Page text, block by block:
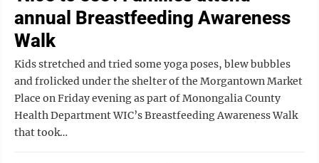
annual Breastfeeding Awareness
Walk
Kids stretched and tried some yoga poses, blew bubbles
and frolicked under the shelter of the Morgantown Market
Place on Friday evening as part of Monongalia County
Health Department WIC’s Breastfeeding Awareness Walk
that took…